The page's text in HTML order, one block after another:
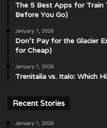
The 5 Best Apps for Train
Before You Go)
January 1, 2026
Don’t Pay for the Glacier
for Cheap)
January 1, 2026
Trenitalia vs. Italo: Which
Recent Stories
January 1, 2026